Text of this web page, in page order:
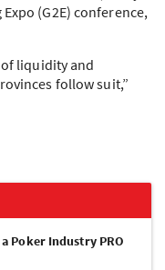
(G2E) conference,
liquidity and
follow suit,”
Poker Industry PRO